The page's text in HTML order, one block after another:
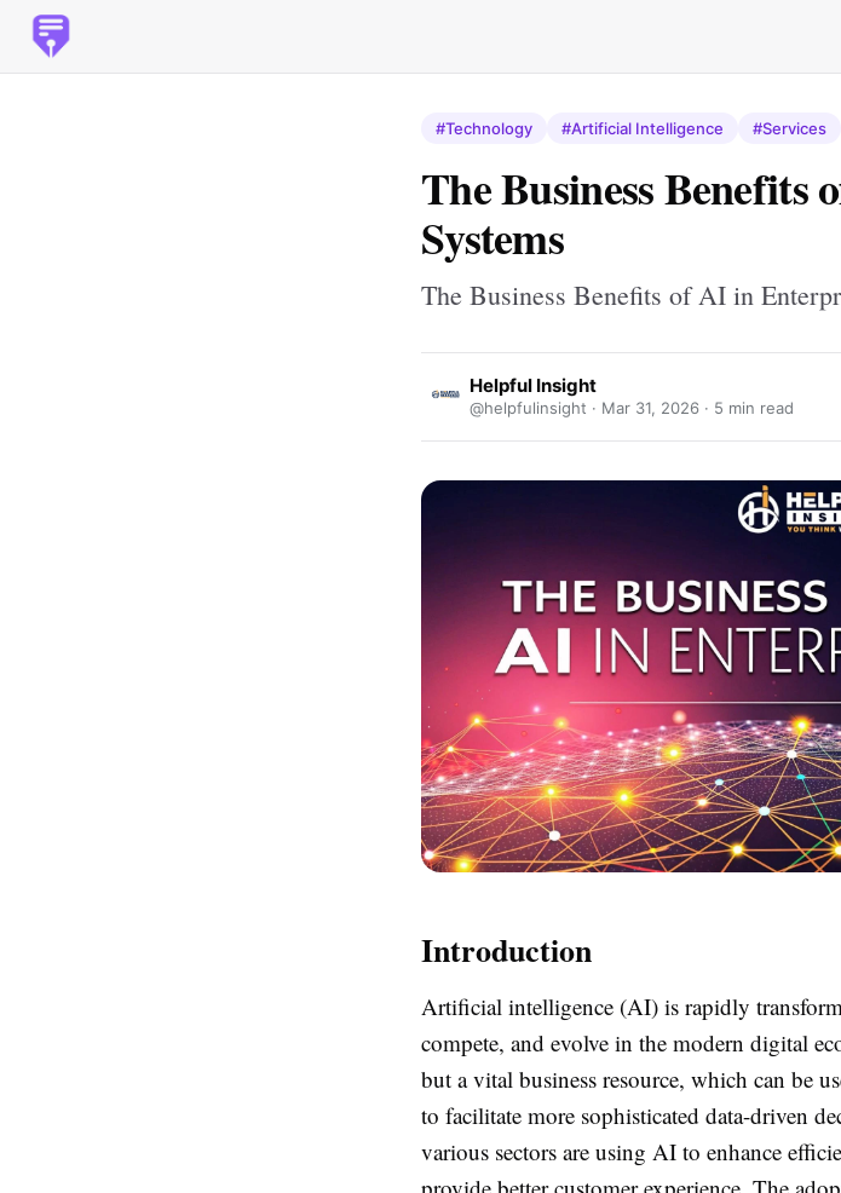
#Technology #Artificial Intelligence #Services
The Business
Systems
The Business Benefits of AI in
Helpful Insight
@helpfulinsight · Mar 31, 2026 · 5 min read
Introduction
Artificial intelligence (AI) is rapidly
compete, and evolve in the modern digital
but a vital business resource, which can be
to facilitate more sophisticated data-driven
various sectors are using AI to enhance